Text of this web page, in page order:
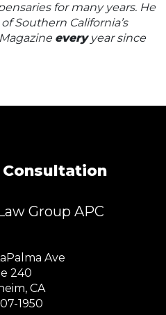
for many years. He
Southern California’s
everyyear since
Group APC
Ave
240
CA
1950